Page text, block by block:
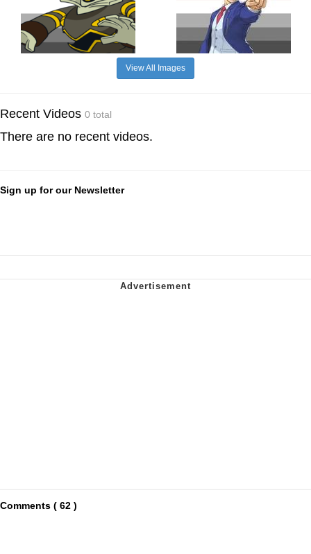
View All Images
Recent Videos 0 total
There are no recent videos.
Sign up for our Newsletter
Comments ( 62 )